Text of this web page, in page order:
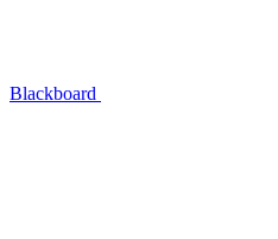
Blackboard